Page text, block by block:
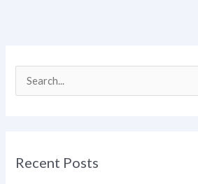
c
Recent Posts